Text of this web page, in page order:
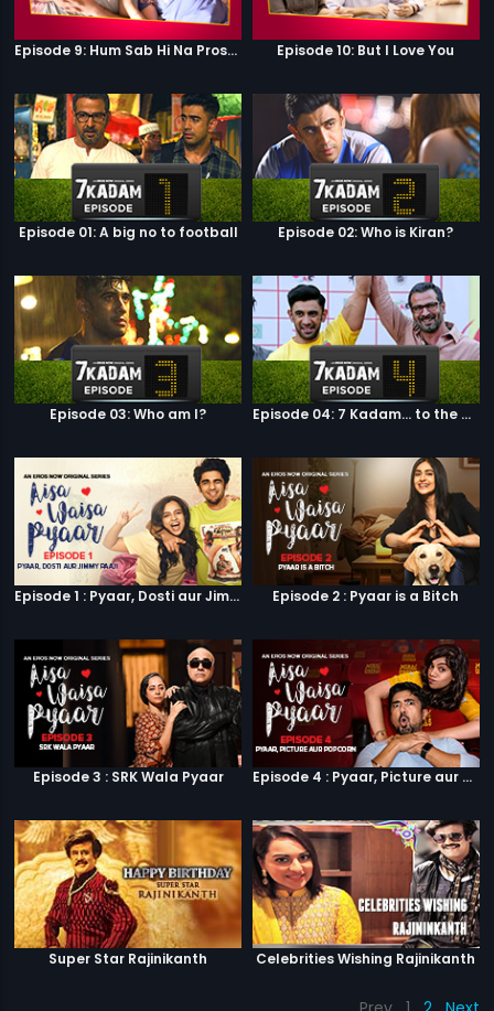
Episode 9: Hum Sab Hi Na Prostitutes Hai Episode 10: But I Love You
Episode 01: A big no to football Episode 02: Who is Kiran?
Episode 03: Who am I? Episode 04: 7 Kadam... to the game of life
Episode 1 : Pyaar, Dosti aur Jimmy Paaji Episode 2 : Pyaar is a Bitch
Episode 3 : SRK Wala Pyaar Episode 4 : Pyaar, Picture aur Popcorn
Super Star Rajinikanth Celebrities Wishing Rajinikanth